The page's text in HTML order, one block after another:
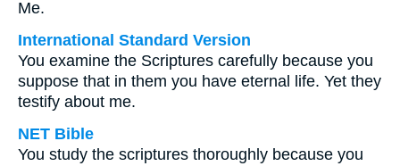
Me.
International Standard Version
You examine the Scriptures carefully because you
suppose that in them you have eternal life. Yet they
testify about me.
NET Bible
You study the scriptures thoroughly because you